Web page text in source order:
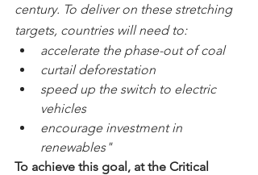
century. To deliver on these stretching
targets, countries will need to:
accelerate the phase-out of coal
curtail deforestation
speed up the switch to electric
vehicles
encourage investment in
renewables"
To achieve this goal, at the Critical